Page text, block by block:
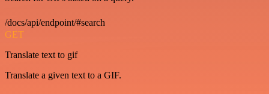
/docs/api/endpoint/#search
GET
Translate text to gif
Translate a given text to a GIF.